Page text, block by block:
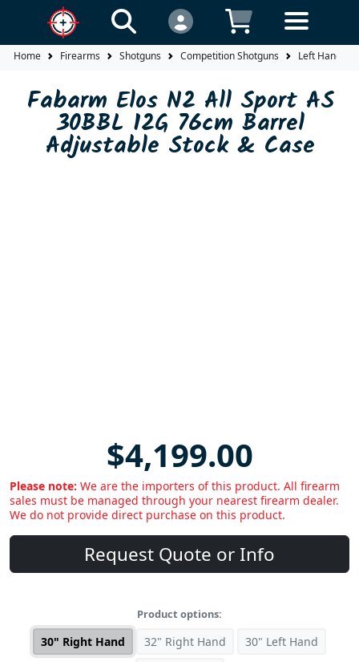
Home Firearms Shotguns Competition Shotguns Left Hand
Fabarm Elos N2 All Sport AS
30BBL 12G 76cm Barrel
Adjustable Stock & Case
$4,199.00
Please note: We are the importers of this product. All firearm
sales must be managed through your nearest firearm dealer.
We do not provide direct purchase on this product.
Request Quote or Info
Product options:
30" Right Hand 32" Right Hand
30" Left Hand